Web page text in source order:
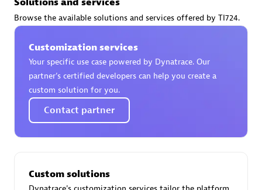
Certified individuals:30
Endorsements:Services Endorsed Partner
Authorized Sales Partner
Asper Technologia
Browse the available solutions and services offered by TI724.
Customization services
Your specific use case powered by Dynatrace. Our
partner’s certified developers can help you create a
custom solution for you.
Contact partner
Custom solutions